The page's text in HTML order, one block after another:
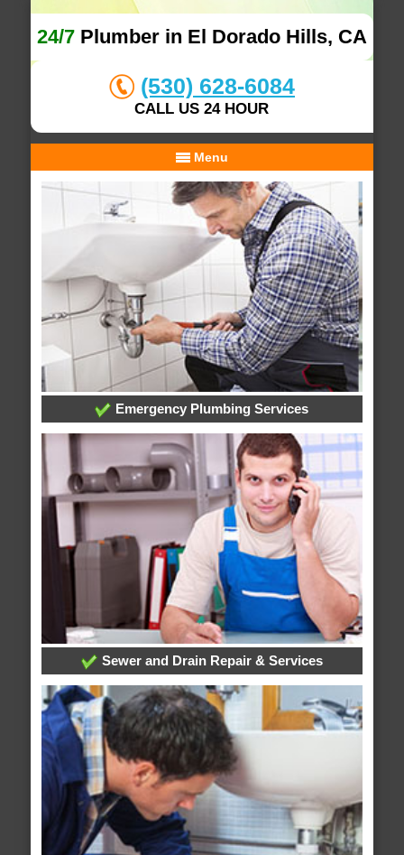
24/7Plumber in El Dorado Hills, CA
(530) 628-6084
CALL US 24 HOUR
Menu
Emergency Plumbing Services
Sewer and Drain Repair & Services